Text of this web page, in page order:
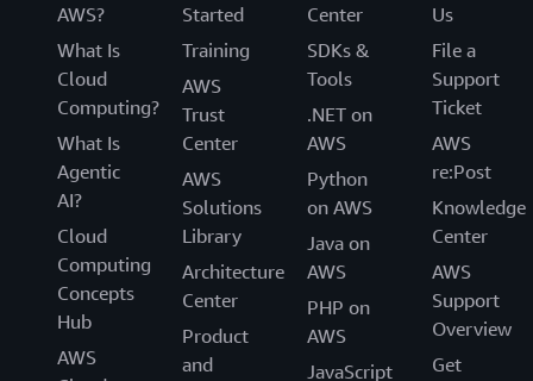
AWS?
What Is
Cloud
Computing?
What Is
Agentic
AI?
Cloud
Computing
Concepts
Hub
AWS
Started
Training
AWS
Trust
Center
AWS
Solutions
Library
Architecture
Center
Product
and
Center
SDKs &
Tools
.NET on
AWS
Python
on AWS
Java on
AWS
PHP on
AWS
JavaScript
Us
File a
Support
Ticket
AWS
re:Post
Knowledge
Center
AWS
Support
Overview
Get